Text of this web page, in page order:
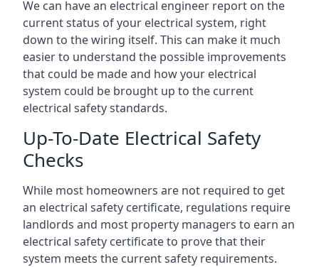
We can have an electrical engineer report on the
current status of your electrical system, right
down to the wiring itself. This can make it much
easier to understand the possible improvements
that could be made and how your electrical
system could be brought up to the current
electrical safety standards.
Up-To-Date Electrical Safety
Checks
While most homeowners are not required to get
an electrical safety certificate, regulations require
landlords and most property managers to earn an
electrical safety certificate to prove that their
system meets the current safety requirements.